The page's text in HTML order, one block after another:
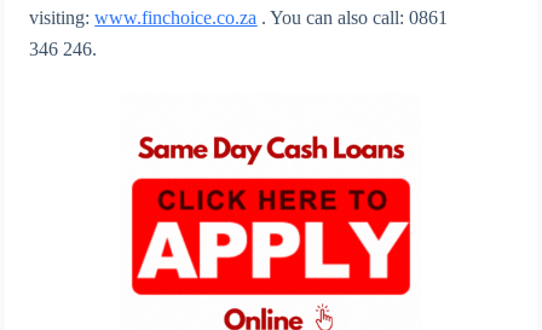
visiting:www.finchoice.co.za . You can also call: 0861
346 246.